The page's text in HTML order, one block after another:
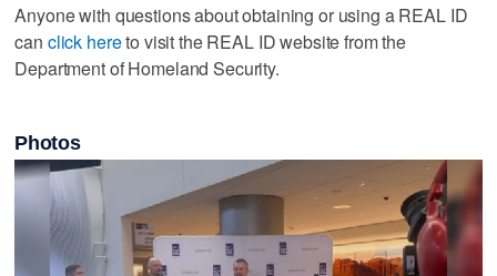
Anyone with questions about obtaining or using a REAL ID
can click hereto visit the REAL ID website from the
Department of Homeland Security.
Photos